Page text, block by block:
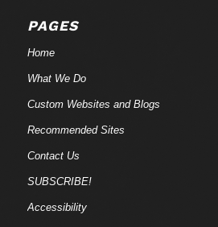
PAGES
Home
What We Do
Custom Websites and Blogs
Recommended Sites
Contact Us
SUBSCRIBE!
Accessibility